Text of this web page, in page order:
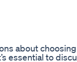
about
essential to